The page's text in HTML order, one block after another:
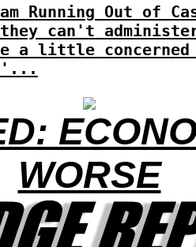
Running Out of
can't administer
little concerned
WORSE